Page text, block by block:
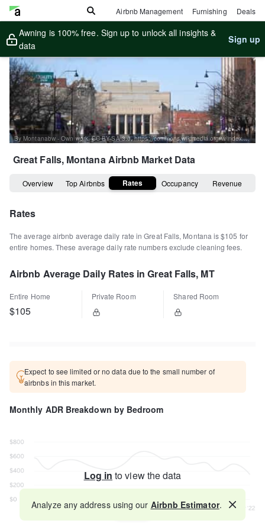
Airbnb Management Furnishing Deals
Awning is 100% free. Sign up to unlock all insights &
data
Sign up
By Montanabw - Own work, CC BY-SA 3.0, https://commons.wikimedia.org/w/index.php?curid=25249931
Great Falls, MontanaAirbnb Market Data
Overview Top Airbnbs Rates Occupancy Revenue
Rates
The average airbnb average daily rate inGreat Falls, Montana is$105 for
entire homes. These average daily rate numbers exclude cleaning fees.
Airbnb Average Daily Rates in Great Falls, MT
Entire Home
$105
Private Room Shared Room
Expect to see limited or no data due to the small number of
airbnbs in this market.
Monthly ADR Breakdown by Bedroom
Log in to view the data
Map
Analyze any address using our Airbnb Estimator.